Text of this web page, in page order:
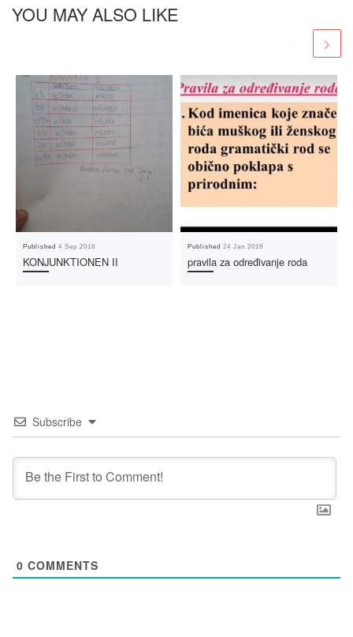
YOU MAY ALSO LIKE
Published4 Sep 2018
KONJUNKTIONEN II
Published24 Jan 2019
pravila za određivanje roda
Subscribe
0 COMMENTS